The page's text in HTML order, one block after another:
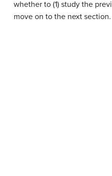
whether to (1) study the
move on to the next section.